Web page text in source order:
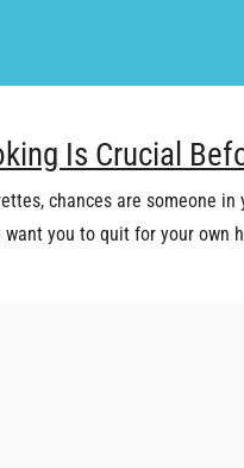
Is Crucial
chances are someone
want you to quit for your